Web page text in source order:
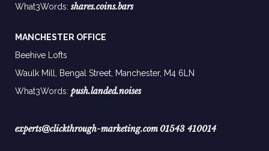
What3Words:shares.coins.bars
MANCHESTER OFFICE
Beehive Lofts
Waulk Mill, Bengal Street, Manchester, M4 6LN
What3Words: push.landed.noises
experts@clickthrough-marketing.com 01543 410014